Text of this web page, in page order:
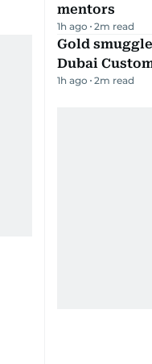
mentors
1h ago 2m read
Gold
Dubai
1h ago 2m read